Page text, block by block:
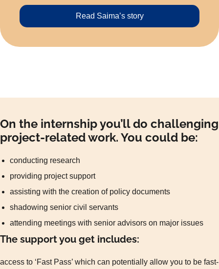
Read Saima’s story
On the internship you’ll do challenging
project-related work. You could be:
conducting research
providing project support
assisting with the creation of policy documents
shadowing senior civil servants
attending meetings with senior advisors on major issues
The support you get includes:
access to ‘Fast Pass’ which can potentially allow you to be fast-